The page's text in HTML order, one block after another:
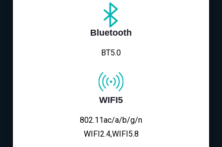
Bluetooth
BT5.0
WIFI5
802.11ac/a/b/g/n
WIFI2.4,WIFI5.8